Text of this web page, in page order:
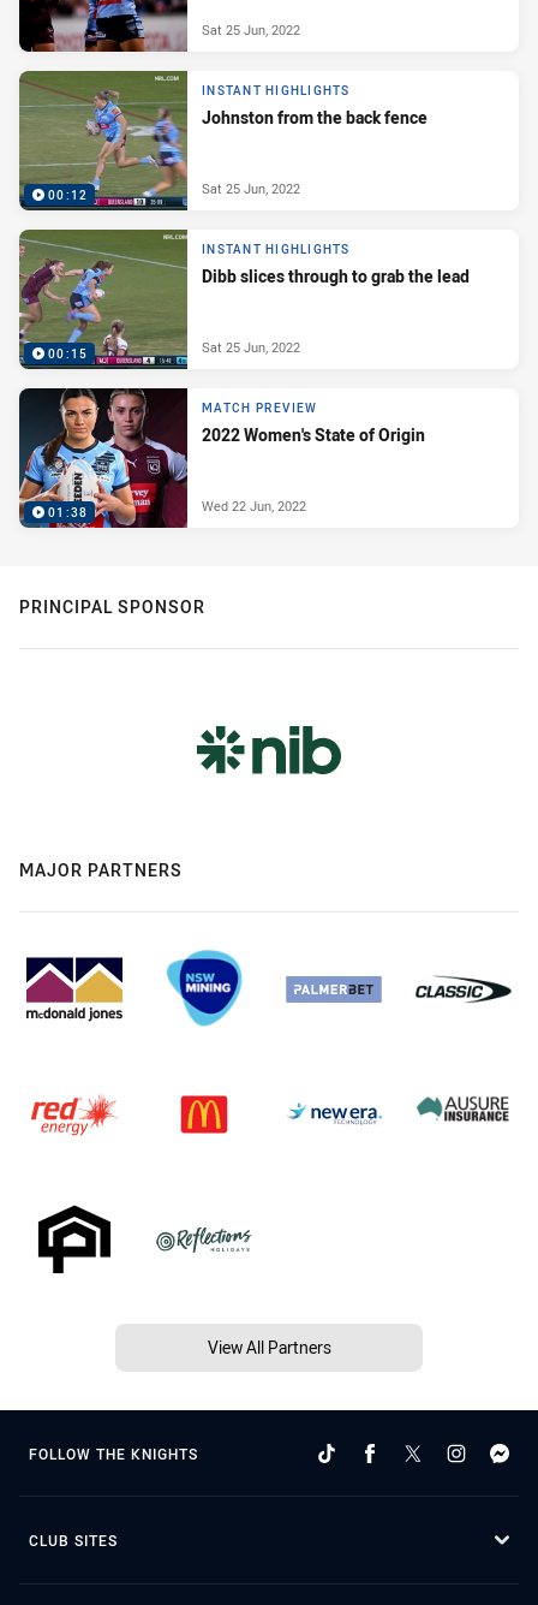
Sat 25 Jun, 2022
00:12
INSTANT HIGHLIGHTS
Johnston from the back fence
Sat 25 Jun, 2022
00:15
INSTANT HIGHLIGHTS
Dibb slices through to grab the lead
Sat 25 Jun, 2022
01:38
MATCH PREVIEW
2022 Women's State of Origin
Wed 22 Jun, 2022
PRINCIPAL SPONSOR
MAJOR PARTNERS
View All Partners
FOLLOW THE KNIGHTS
CLUB SITES